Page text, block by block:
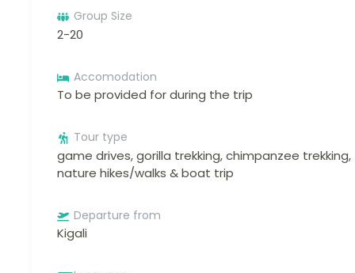
Group Size
2-20
Accomodation
To be provided for during the trip
Tour type
game drives, gorilla trekking, chimpanzee trekking,
nature hikes/walks & boat trip
Departure from
Kigali